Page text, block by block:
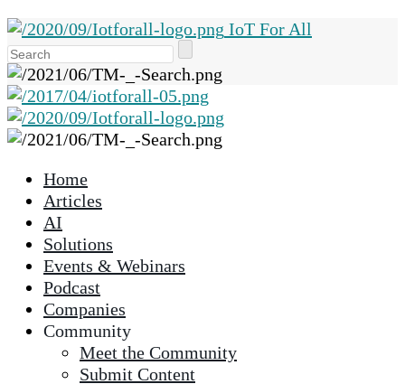
IoT For All
the
up
and
down
to
the
Home
Articles
AI
Solutions
Events & Webinars
Podcast
Companies
Community
Meet the Community
Submit Content